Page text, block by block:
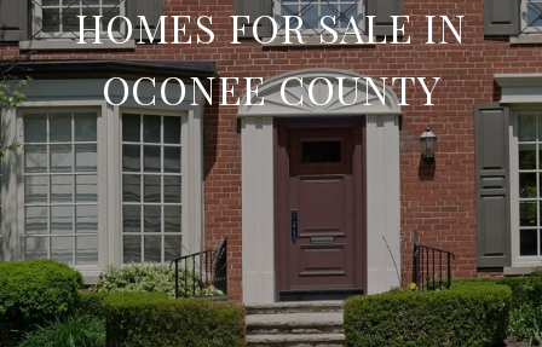
HOMES FOR SALE IN
OCONEE COUNTY